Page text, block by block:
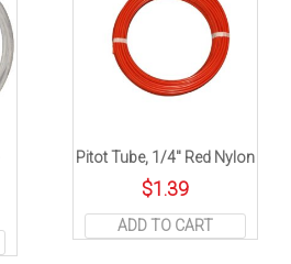
Pitot Tube, 1/4″ Red Nylon
$1.39
ADD TO CART